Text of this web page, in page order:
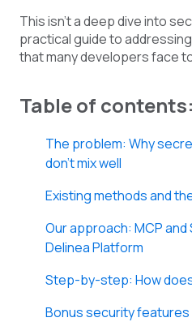
This isn't a deep dive into
practical guide to
that many developers face
Table of contents:
The problem: Why
don’t mix well
Existing methods and
Our approach: MCP
Delinea Platform
Step-by-step: How
Bonus security features